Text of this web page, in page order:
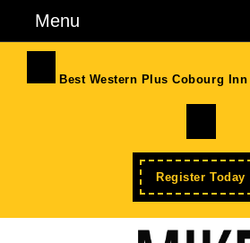
content
Menu
Best Western Plus Cobourg
Register Today